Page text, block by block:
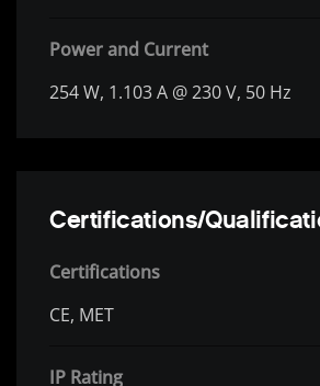
Power and Current
254 W, 1.103 A @ 230 V, 50 Hz
Certifications/
Certifications
CE, MET
IP Rating